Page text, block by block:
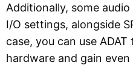
Additionally, some
I/O settings, alongside
case, you can use
hardware and gain